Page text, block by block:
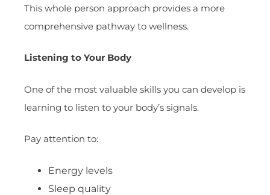
This whole person approach provides a more
comprehensive pathway to wellness.
Listening to Your Body
One of the most valuable skills you can develop is
learning to listen to your body’s signals.
Pay attention to:
Energy levels
Sleep quality